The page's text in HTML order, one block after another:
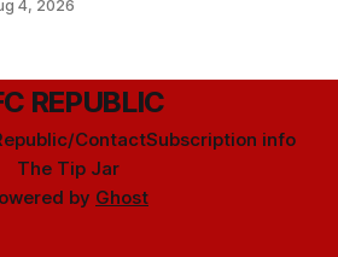
4, 2026
REPUBLIC
ContactSubscription info
The Tip Jar
by Ghost